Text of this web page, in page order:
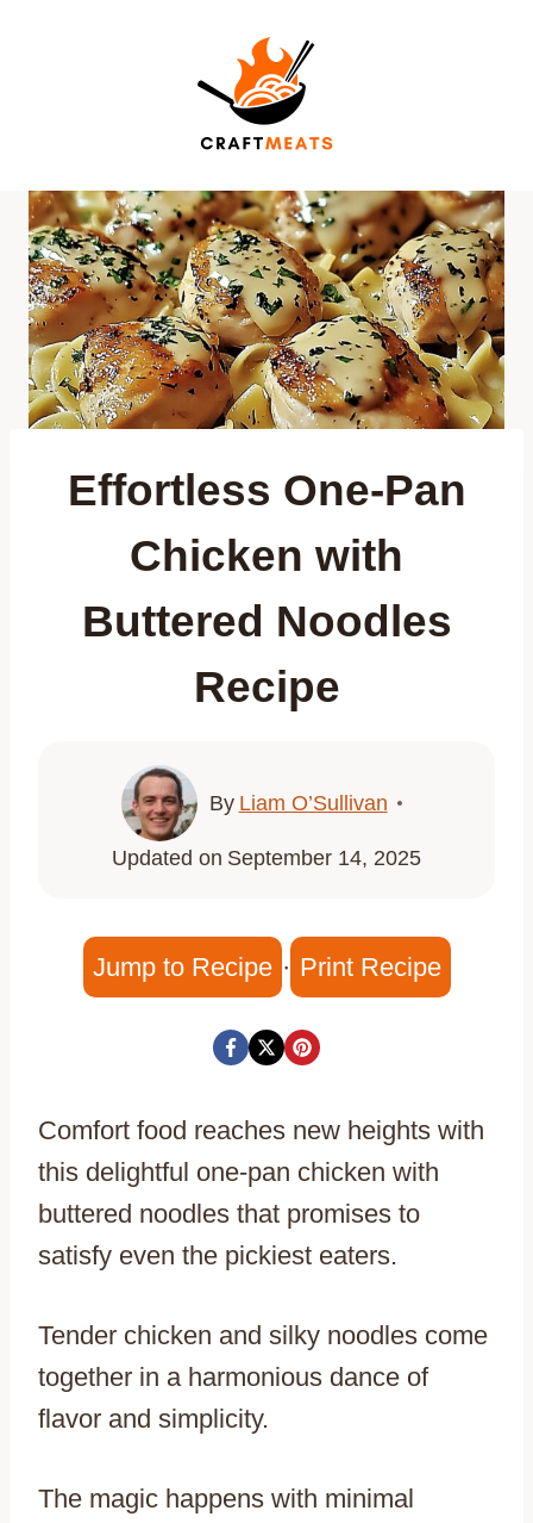
Effortless One-Pan
Chicken with
Buttered Noodles
Recipe
By Liam O’Sullivan
Updated on September 14, 2025
Jump to Recipe · Print Recipe
Comfort food reaches new heights with
this delightful one-pan chicken with
buttered noodles that promises to
satisfy even the pickiest eaters.
Tender chicken and silky noodles come
together in a harmonious dance of
flavor and simplicity.
The magic happens with minimal